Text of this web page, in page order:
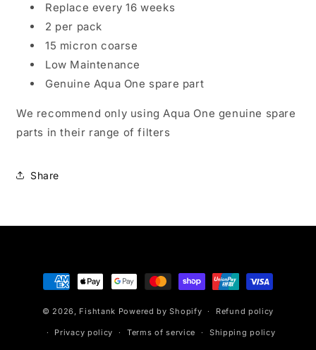
Replace every 16 weeks
2 per pack
15 micron coarse
Low Maintenance
Genuine Aqua One spare part
We recommend only using Aqua One genuine spare
parts in their range of filters
Share
Payment
methods
© 2026, Fishtank Powered by Shopify Refund policy
Privacy policy Terms of service Shipping policy